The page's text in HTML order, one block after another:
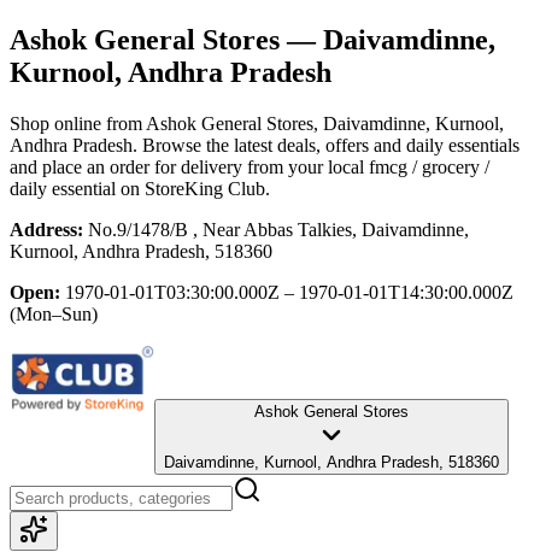
Ashok General Stores— Daivamdinne,
Kurnool, Andhra Pradesh
Shop online from Ashok General Stores, Daivamdinne, Kurnool,
Andhra Pradesh. Browse the latest deals, offers and daily essentials
and place an order for delivery from your local fmcg / grocery /
daily essential on StoreKing Club.
Address: No.9/1478/B , Near Abbas Talkies, Daivamdinne,
Kurnool, Andhra Pradesh, 518360
Open: 1970-01-01T03:30:00.000Z – 1970-01-01T14:30:00.000Z
(Mon–Sun)
Ashok General Stores
Daivamdinne, Kurnool, Andhra Pradesh, 518360